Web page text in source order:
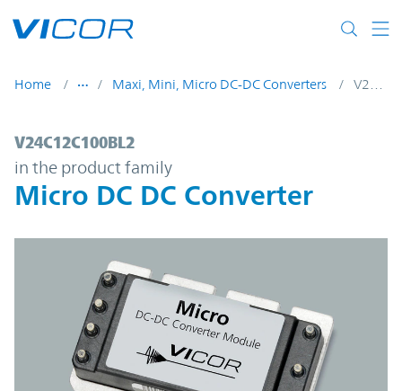
Home Maxi, Mini, Micro DC-DC Converters
V24C12C100BL2 | Micro DC DC
V24C12C100BL2
in the product family
Micro DC DC Converter